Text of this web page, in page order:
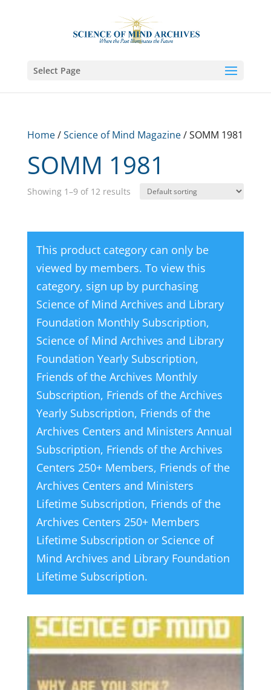
Select Page
Home/Science of Mind Magazine/ SOMM 1981
SOMM 1981
Showing 1–9 of 12 results
This product category can only be
viewed by members. To view this
category, sign up by purchasing
Science of Mind Archives and Library
Foundation Monthly Subscription,
Science of Mind Archives and Library
Foundation Yearly Subscription,
Friends of the Archives Monthly
Subscription, Friends of the Archives
Yearly Subscription, Friends of the
Archives Centers and Ministers Annual
Subscription, Friends of the Archives
Centers 250+ Members, Friends of the
Archives Centers and Ministers
Lifetime Subscription, Friends of the
Archives Centers 250+ Members
Lifetime Subscription or Science of
Mind Archives and Library Foundation
Lifetime Subscription.